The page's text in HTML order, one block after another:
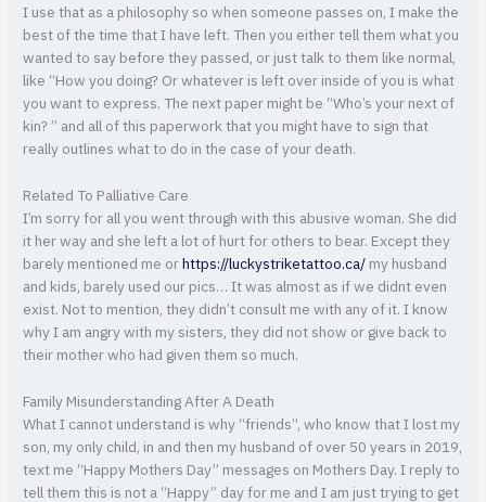
I use that as a philosophy so when someone passes on, I make the
best of the time that I have left. Then you either tell them what you
wanted to say before they passed, or just talk to them like normal,
like “How you doing? Or whatever is left over inside of you is what
you want to express. The next paper might be “Who’s your next of
kin? ” and all of this paperwork that you might have to sign that
really outlines what to do in the case of your death.
Related To Palliative Care
I’m sorry for all you went through with this abusive woman. She did
it her way and she left a lot of hurt for others to bear. Except they
barely mentioned me orhttps://luckystriketattoo.ca/my husband
and kids, barely used our pics… It was almost as if we didnt even
exist. Not to mention, they didn’t consult me with any of it. I know
why I am angry with my sisters, they did not show or give back to
their mother who had given them so much.
Family Misunderstanding After A Death
What I cannot understand is why “friends”, who know that I lost my
son, my only child, in and then my husband of over 50 years in 2019,
text me “Happy Mothers Day” messages on Mothers Day. I reply to
tell them this is not a “Happy” day for me and I am just trying to get